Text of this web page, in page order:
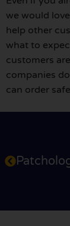
we would
help other
what to
customers
companies
can order